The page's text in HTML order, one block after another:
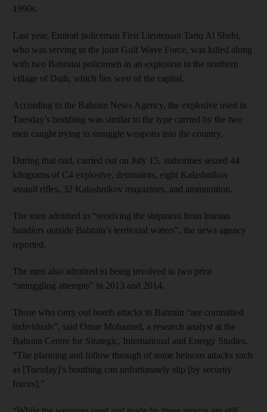
1990s.
Last year, Emirati policeman First Lieutenant Tariq Al Shehi,
who was serving in the joint Gulf Wave Force, was killed along
with two Bahraini policemen in an explosion in the northern
village of Daih, which lies west of the capital.
According to the Bahrain News Agency, the explosive used in
Tuesday’s bombing was similar to the type carried by the two
men caught trying to smuggle weapons into the country.
During that raid, carried out on July 15, authorities seized 44
kilograms of C4 explosive, detonators, eight Kalashnikov
assault rifles, 32 Kalashnikov magazines, and ammunition.
The men admitted to “receiving the shipment from Iranian
handlers outside Bahrain’s territorial waters”, the news agency
reported.
The men also admitted to being involved in two prior
“smuggling attempts” in 2013 and 2014.
Those who carry out bomb attacks in Bahrain “are committed
individuals”, said Omar Mohamed, a research analyst at the
Bahrain Centre for Strategic, International and Energy Studies.
“The planning and follow through of some heinous attacks such
as [Tuesday]’s bombing can unfortunately slip [by security
forces].”